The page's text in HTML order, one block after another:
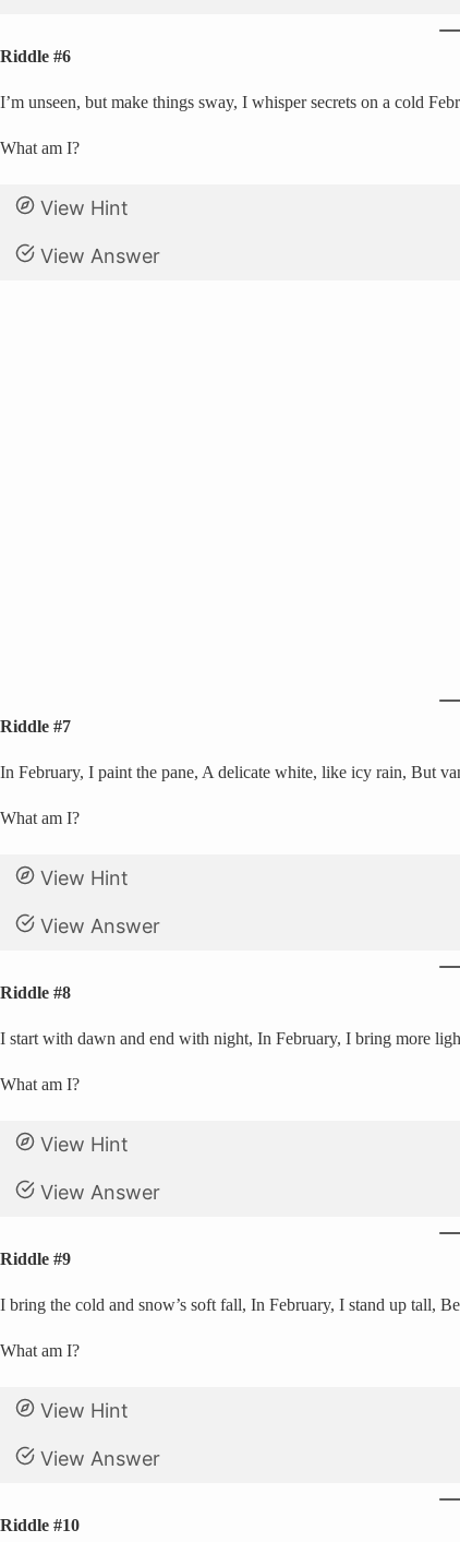
Riddle #6
I’m unseen, but make things sway, I whisper secrets on a cold
What am I?
View Hint
View Answer
Riddle #7
In February, I paint the pane, A delicate white, like icy rain, But
What am I?
View Hint
View Answer
Riddle #8
I start with dawn and end with night, In February, I bring more
What am I?
View Hint
View Answer
Riddle #9
I bring the cold and snow’s soft fall, In February, I stand up tall,
What am I?
View Hint
View Answer
Riddle #10